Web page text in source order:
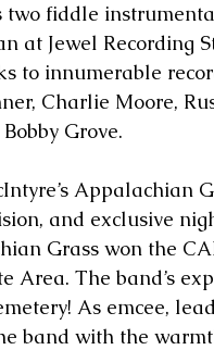
two fiddle
at Jewel Recording
to innumerable
Charlie Moore,
Grove.
Appalachian
and exclusive
Grass won the
Area. The band’s
As emcee,
band with the